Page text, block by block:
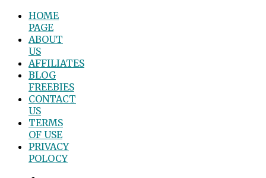
HOME
PAGE
ABOUT
US
AFFILIATES
BLOG
FREEBIES
CONTACT
US
TERMS
OF USE
PRIVACY
POLOCY